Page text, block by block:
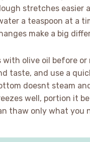
stretches easier
a teaspoon at a
make a big
with olive oil before
taste, and use a
doesnt steam
well, portion it
thaw only what you